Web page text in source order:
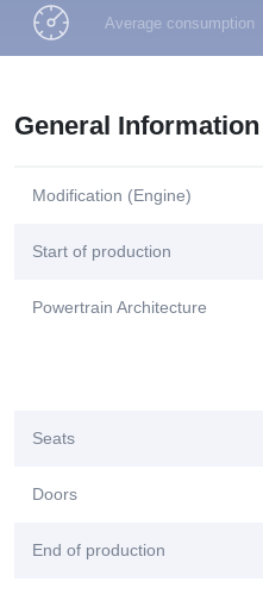
Average consumption
General Information
Modification (Engine)
Start of production
Powertrain Architecture
Seats
Doors
End of production